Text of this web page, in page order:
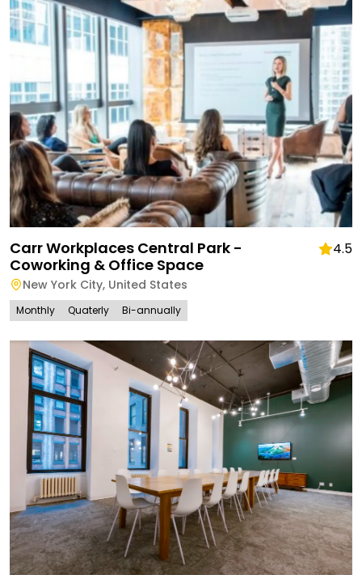
Carr Workplaces Central Park -
Coworking & Office Space
4.5
New York City, United States
Monthly Quaterly Bi-annually